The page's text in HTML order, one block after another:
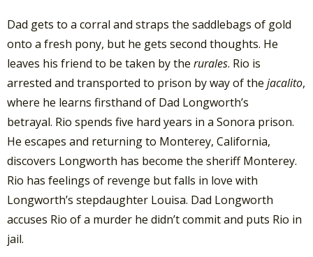
Dad gets to a corral and straps the saddlebags of gold
onto a fresh pony, but he gets second thoughts. He
leaves his friend to be taken by the rurales. Rio is
arrested and transported to prison by way of the jacalito,
where he learns firsthand of Dad Longworth’s
betrayal. Rio spends five hard years in a Sonora prison.
He escapes and returning to Monterey, California,
discovers Longworth has become the sheriff Monterey.
Rio has feelings of revenge but falls in love with
Longworth’s stepdaughter Louisa. Dad Longworth
accuses Rio of a murder he didn’t commit and puts Rio in
jail.